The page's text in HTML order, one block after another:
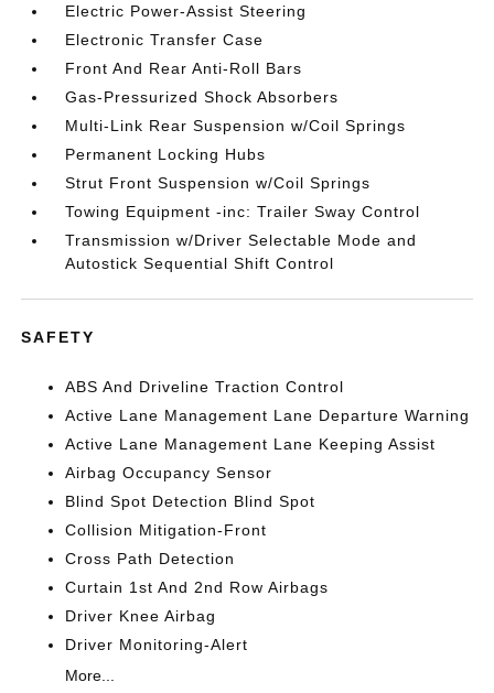
Electric Power-Assist Steering
Electronic Transfer Case
Front And Rear Anti-Roll Bars
Gas-Pressurized Shock Absorbers
Multi-Link Rear Suspension w/Coil Springs
Permanent Locking Hubs
Strut Front Suspension w/Coil Springs
Towing Equipment -inc: Trailer Sway Control
Transmission w/Driver Selectable Mode and
Autostick Sequential Shift Control
SAFETY
ABS And Driveline Traction Control
Active Lane Management Lane Departure Warning
Active Lane Management Lane Keeping Assist
Airbag Occupancy Sensor
Blind Spot Detection Blind Spot
Collision Mitigation-Front
Cross Path Detection
Curtain 1st And 2nd Row Airbags
Driver Knee Airbag
Driver Monitoring-Alert
More...